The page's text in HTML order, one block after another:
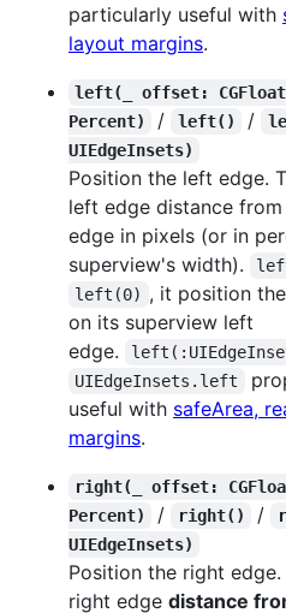
particularly useful with
layout margins.
left(_ offset:
Percent)
/ left() /
UIEdgeInsets)
Position the left edge.
left edge distance
edge in pixels (or in
superview's width).
left(0) , it position
on its superview left
edge.
UIEdgeInsets.left
useful with safeArea,
margins.
right(_ offset:
Percent)
/ right() /
UIEdgeInsets)
Position the right
right edge distance